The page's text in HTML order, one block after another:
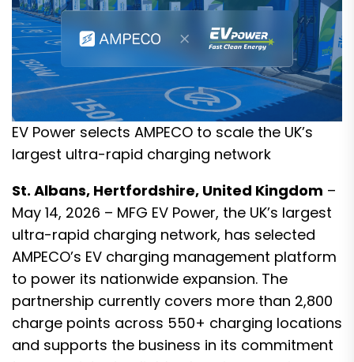
EV Power selects AMPECO to scale the UK’s
largest ultra-rapid charging network
St. Albans, Hertfordshire, United Kingdom –
May 14, 2026 – MFG EV Power, the UK’s largest
ultra-rapid charging network, has selected
AMPECO’s EV charging management platform
to power its nationwide expansion. The
partnership currently covers more than 2,800
charge points across 550+ charging locations
and supports the business in its commitment